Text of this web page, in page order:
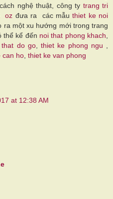
nghệ thuật, công ty trang tri
oz đưa ra các mẫuthiet ke noi
ra một xu hướng mới trong trang
thể kể đến noi that phong khach
that do go, thiet ke phong ngu
can ho thiet ke van phong
at 12:38 AM